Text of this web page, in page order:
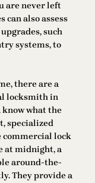
are never left
can also assess
such
systems, to
there are a
locksmith in
what the
specialized
commercial lock
at midnight, a
around-the-
They provide a